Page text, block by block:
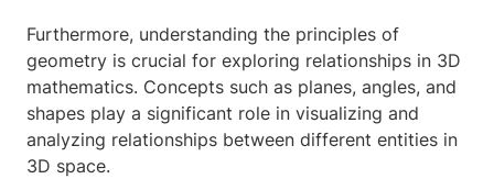
Furthermore, understanding the principles of
geometry is crucial for exploring relationships in 3D
mathematics. Concepts such as planes, angles, and
shapes play a significant role in visualizing and
analyzing relationships between different entities in
3D space.